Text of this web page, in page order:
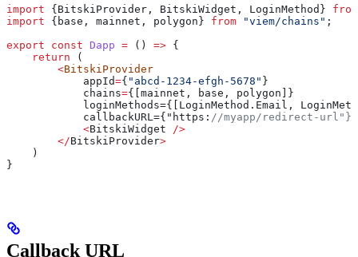
import {BitskiProvider , BitskiWidget , LoginMethod } from
import { base , mainnet , polygon} from "viem/chains" ;
export const Dapp = () => {
    return
(
        <
BitskiProvider
            appId
={ "abcd-1234-efgh-5678" }
            chains
={ [mainnet, base, polygon]}
loginMethods={[LoginMethod.Email,
            callbackURL={"https:
//myapp/redirect-url"}>
            <
BitskiWidget />
        </
BitskiProvider>
    )
}
Callback URL